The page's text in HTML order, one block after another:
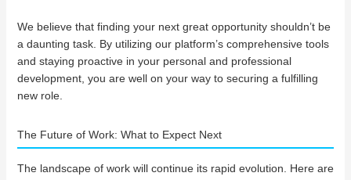
We believe that finding your next great opportunity shouldn’t be
a daunting task. By utilizing our platform’s comprehensive tools
and staying proactive in your personal and professional
development, you are well on your way to securing a fulfilling
new role.
The Future of Work: What to Expect Next
The landscape of work will continue its rapid evolution. Here are